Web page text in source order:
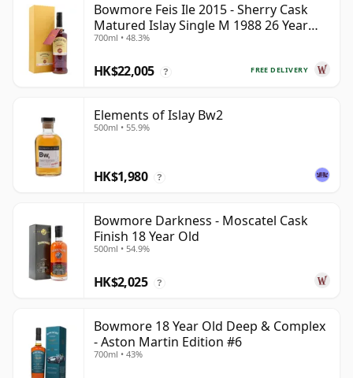
Bowmore Feis Ile 2015 - Sherry Cask
Matured Islay Single M 1988 26 Year
Old
700ml • 48.3%
FREE DELIVERY
HK$22,005 ?
Elements of Islay Bw2
500ml • 55.9%
HK$1,980 ?
Bowmore Darkness - Moscatel Cask
Finish 18 Year Old
500ml • 54.9%
HK$2,025 ?
Bowmore 18 Year Old Deep & Complex
- Aston Martin Edition #6
700ml • 43%